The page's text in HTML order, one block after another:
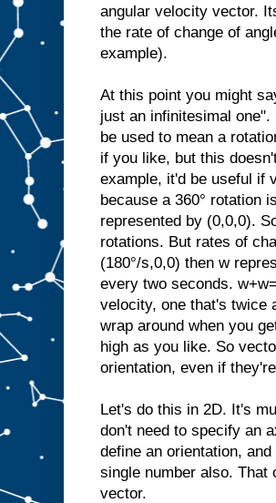
angular velocity vector.
the rate of change of
example).
At this point you might
just an infinitesimal
be used to mean a
if you like, but this
example, it'd be useful if
because a 360° rotation
represented by (0,0,0).
rotations. But rates of
(180°/s,0,0) then w
every two seconds.
velocity, one that's twice
wrap around when you
high as you like. So
orientation, even if
Let's do this in 2D. It's
don't need to specify an
define an orientation,
single number also. That
vector.